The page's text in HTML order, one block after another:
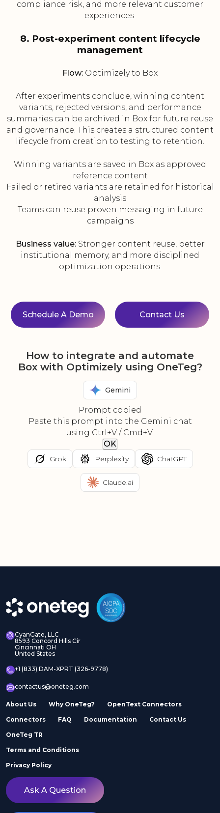
compliance risk, and more relevant customer
experiences.
8. Post-experiment content lifecycle
management
Flow: Optimizely to Box
After experiments conclude, winning content
variants, rejected versions, and performance
summaries can be archived in Box for future reuse
and governance. This creates a structured content
lifecycle from creation to testing to retention.
Winning variants are saved in Box as approved
reference content
Failed or retired variants are retained for historical
analysis
Teams can reuse proven messaging in future
campaigns
Business value:Stronger content reuse, better
institutional memory, and more disciplined
optimization operations.
Schedule A Demo Contact Us
How to integrate and automate
Box with Optimizely using OneTeg?
Gemini
Prompt copied
Paste this prompt into the Gemini chat
using Ctrl+V / Cmd+V.
OK
Grok Perplexity ChatGPT
Claude.ai
CyanGate, LLC
8593 Concord Hills Cir
Cincinnati OH
United States
+1 (833) DAM-XPRT (326-9778)
contactus@oneteg.com
About Us Why OneTeg? OpenText Connectors
Connectors FAQ Documentation Contact Us
OneTeg TR
Terms and Conditions
Privacy Policy
Ask A Question